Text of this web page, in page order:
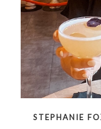
STEPHANIE